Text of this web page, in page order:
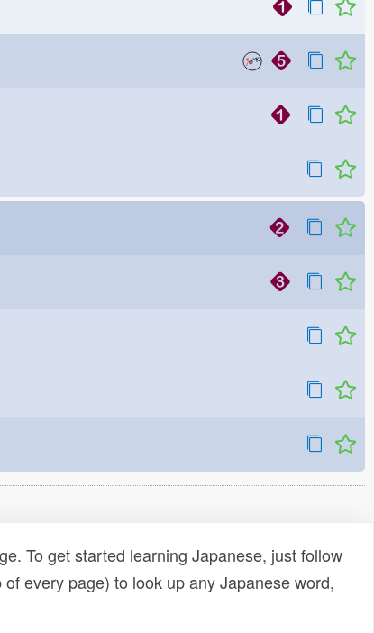
To get started learning Japanese, just follow
of every page) to look up any Japanese word,